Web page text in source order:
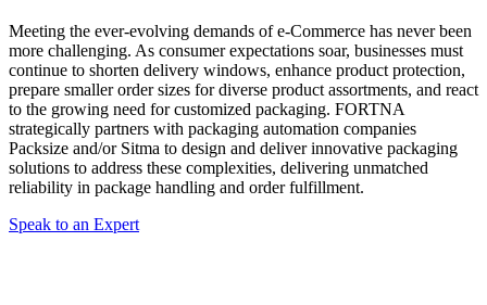
Meeting the ever-evolving demands of e-Commerce has never been
more challenging. As consumer expectations soar, businesses must
continue to shorten delivery windows, enhance product protection,
prepare smaller order sizes for diverse product assortments, and react
to the growing need for customized packaging. FORTNA
strategically partners with packaging automation companies
Packsize and/or Sitma to design and deliver innovative packaging
solutions to address these complexities, delivering unmatched
reliability in package handling and order fulfillment.
Speak to an Expert